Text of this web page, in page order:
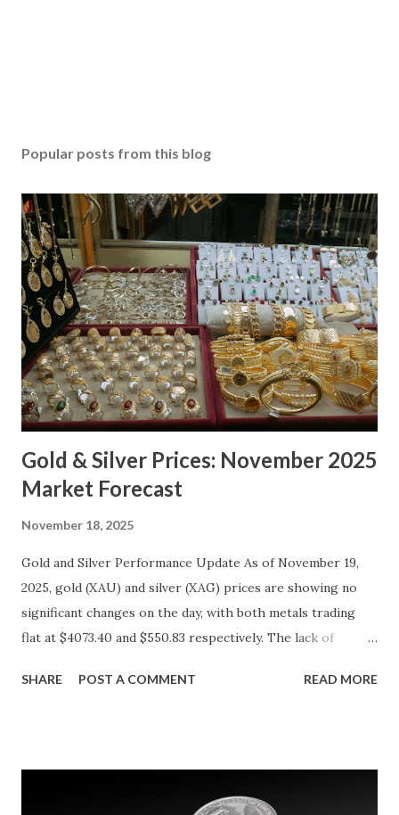
Popular posts from this blog
Gold & Silver Prices: November 2025
Market Forecast
November 18, 2025
Gold and Silver Performance Update As of November 19,
2025, gold (XAU) and silver (XAG) prices are showing no
significant changes on the day, with both metals trading
flat at $4073.40 and $550.83 respectively. The lack of
metals, with investors likely consolidating positions ahead
SHARE POST A COMMENT READ MORE